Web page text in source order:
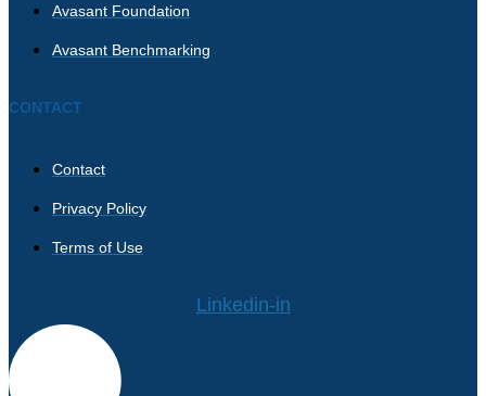
Avasant Foundation
Avasant Benchmarking
CONTACT
Contact
Privacy Policy
Terms of Use
Linkedin-in